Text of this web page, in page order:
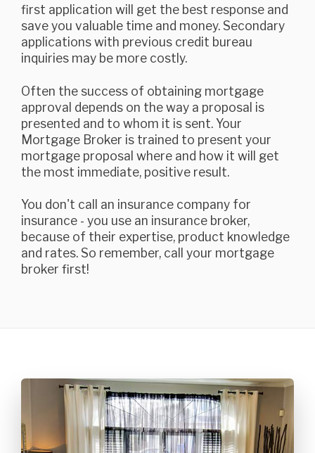
first application will get the best response and
save you valuable time and money. Secondary
applications with previous credit bureau
inquiries may be more costly.
Often the success of obtaining mortgage
approval depends on the way a proposal is
presented and to whom it is sent. Your
Mortgage Broker is trained to present your
mortgage proposal where and how it will get
the most immediate, positive result.
You don't call an insurance company for
insurance - you use an insurance broker,
because of their expertise, product knowledge
and rates. So remember, call your mortgage
broker first!